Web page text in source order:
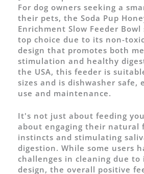
For dog owners seeking a
their pets, the Soda Pup
Enrichment Slow Feeder
top choice due to its non-
design that promotes both
stimulation and healthy
the USA, this feeder is
sizes and is dishwasher safe,
use and maintenance.
It's not just about feeding
about engaging their natural
instincts and stimulating
digestion. While some users
challenges in cleaning due
design, the overall positive